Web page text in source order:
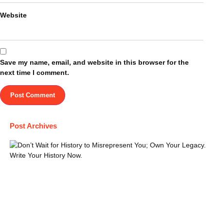
Website
Save my name, email, and website in this browser for the
next time I comment.
Post Archives